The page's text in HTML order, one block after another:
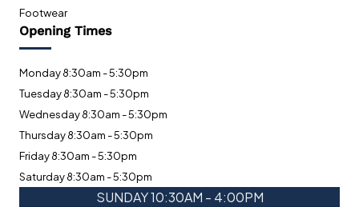
Footwear
Opening Times
Monday 8:30am - 5:30pm
Tuesday 8:30am - 5:30pm
Wednesday 8:30am - 5:30pm
Thursday 8:30am - 5:30pm
Friday 8:30am - 5:30pm
Saturday 8:30am - 5:30pm
SUNDAY 10:30AM - 4:00PM